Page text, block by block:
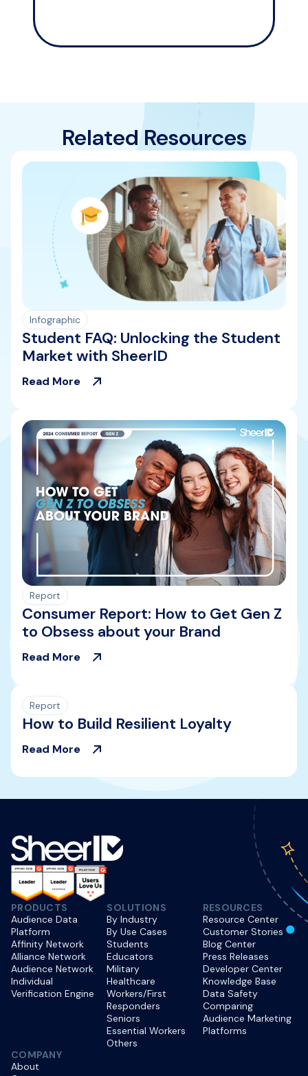
Related Resources
Infographic
Student FAQ: Unlocking the Student
Market with SheerID
Read More
Report
Consumer Report: How to Get Gen Z
to Obsess about your Brand
Read More
Report
How to Build Resilient Loyalty
Read More
PRODUCTS
Audience Data
Platform
Affinity Network
Alliance Network
Audience Network
Individual
Verification Engine
SOLUTIONS
By Industry
By Use Cases
Students
Educators
Military
Healthcare
Workers/First
Responders
Seniors
Essential Workers
Others
RESOURCES
Resource Center
Customer Stories
Blog Center
Press Releases
Developer Center
Knowledge Base
Data Safety
Comparing
Audience Marketing
Platforms
COMPANY
About